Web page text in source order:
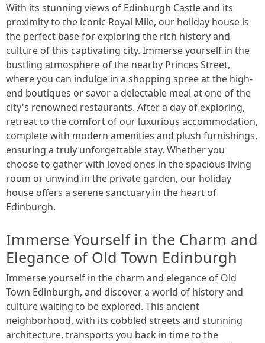
With its stunning views of Edinburgh Castle and its
proximity to the iconic Royal Mile, our holiday house is
the perfect base for exploring the rich history and
culture of this captivating city. Immerse yourself in the
bustling atmosphere of the nearby Princes Street,
where you can indulge in a shopping spree at the high-
end boutiques or savor a delectable meal at one of the
city's renowned restaurants. After a day of exploring,
retreat to the comfort of our luxurious accommodation,
complete with modern amenities and plush furnishings,
ensuring a truly unforgettable stay. Whether you
choose to gather with loved ones in the spacious living
room or unwind in the private garden, our holiday
house offers a serene sanctuary in the heart of
Edinburgh.
Immerse Yourself in the Charm and
Elegance of Old Town Edinburgh
Immerse yourself in the charm and elegance of Old
Town Edinburgh, and discover a world of history and
culture waiting to be explored. This ancient
neighborhood, with its cobbled streets and stunning
architecture, transports you back in time to the